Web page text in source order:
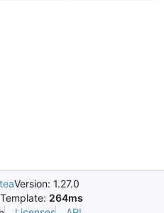
Version: 1.27.0
Template: 264ms